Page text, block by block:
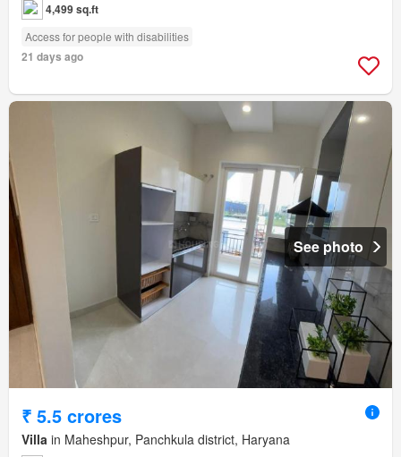
4,499 sq.ft
Access for people with disabilities
21 days ago
See photo
₹ 5.5 crores
Villa in Maheshpur, Panchkula district, Haryana